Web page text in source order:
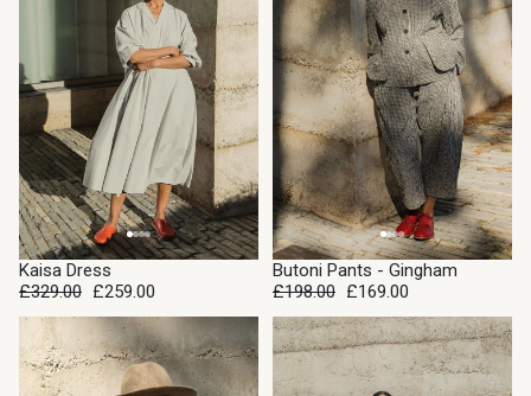
SALE
Kaisa Dress
£329.00 £259.00
SOLD OUT
Butoni Pants - Gingham
£198.00 £169.00